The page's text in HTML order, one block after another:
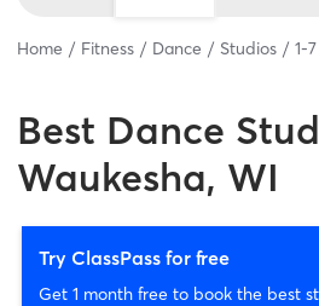
Home Fitness Dance Studios 1-7
Best Dance
Waukesha, WI
Try ClassPass for free
Get 1 month free to book the best